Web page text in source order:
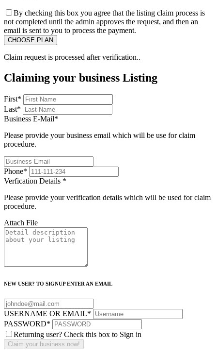
By checking this box you agree that the listing claim process is
not completed until the admin approves the request, and then an
email is sent to you to process the payment.
Claim request is processed after verification..
Claiming your business Listing
First*
Last*
Business E-Mail*
Please provide your business email which will be use for claim
procedure.
Phone*
Verfication Details *
Please provide your verification details which will be used for claim
procedure.
Attach File
NEW USER? TO SIGNUP ENTER AN EMAIL
USERNAME OR EMAIL*
PASSWORD*
Returning user? Check this box to Sign in